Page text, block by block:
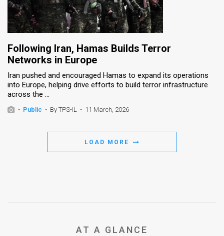
Following Iran, Hamas Builds Terror
Networks in Europe
Iran pushed and encouraged Hamas to expand its operations
into Europe, helping drive efforts to build terror infrastructure
across the ...
• Public • By TPS-IL • 11 March, 2026
LOAD MORE
AT A GLANCE